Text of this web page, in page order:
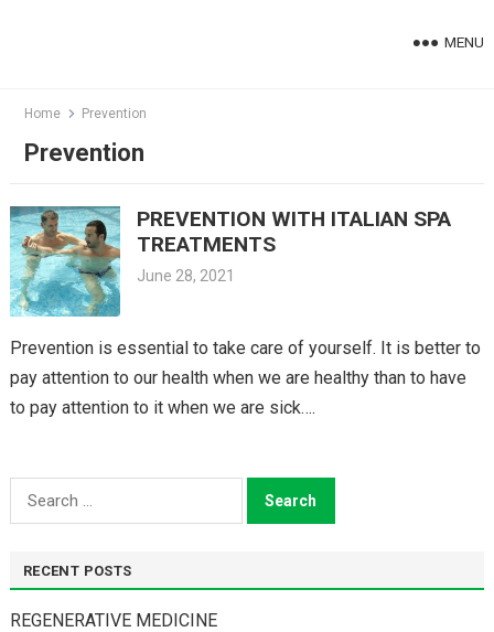
MENU
Home Prevention
Prevention
PREVENTION WITH ITALIAN SPA
TREATMENTS
June 28, 2021
Prevention is essential to take care of yourself. It is better to
pay attention to our health when we are healthy than to have
to pay attention to it when we are sick….
Search
for:
RECENT POSTS
REGENERATIVE MEDICINE